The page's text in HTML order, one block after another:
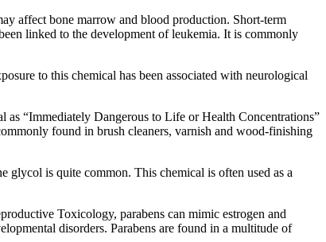
affect bone marrow and blood production. Short-term
linked to the development of leukemia. It is commonly
to this chemical has been associated with neurological
as “Immediately Dangerous to Life or Health Concentrations”
found in brush cleaners, varnish and wood-finishing
glycol is quite common. This chemical is often used as a
Toxicology, parabens can mimic estrogen and
disorders. Parabens are found in a multitude of